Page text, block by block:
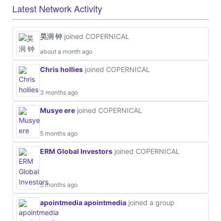
Latest Network Activity
昊润 钟 joined COPERNICAL
about a month ago
Chris hollies joined COPERNICAL
3 months ago
Musye ere joined COPERNICAL
5 months ago
ERM Global Investors joined COPERNICAL
5 months ago
apointmedia apointmedia joined a group